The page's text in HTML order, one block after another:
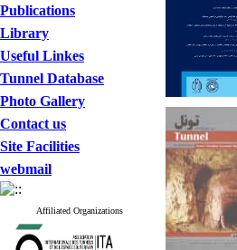
Publications
Library
Useful Linkes
Tunnel Database
Photo Gallery
Contact us
Site Facilities
webmail
Affiliated Organizations